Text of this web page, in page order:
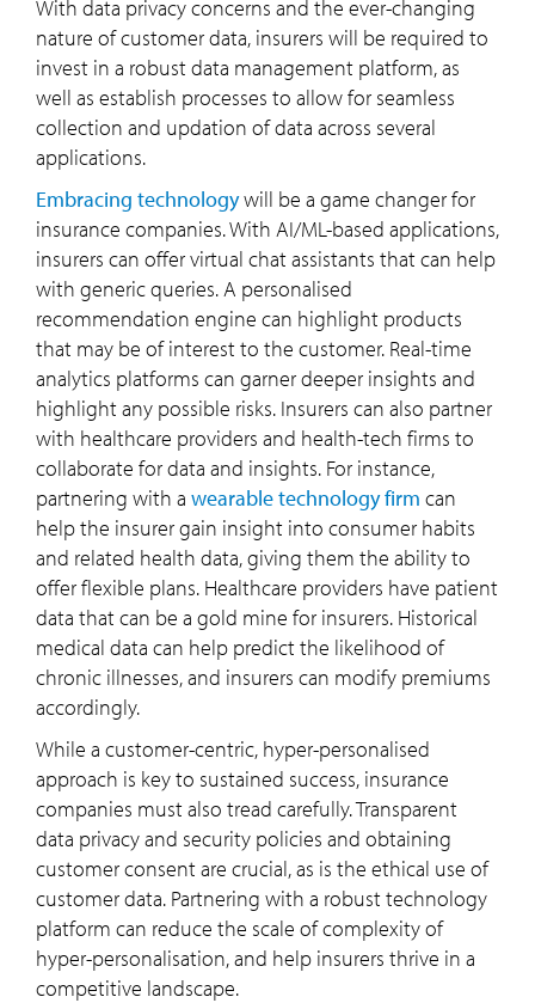
With data privacy concerns and the ever-changing
nature of customer data, insurers will be required to
invest in a robust data management platform, as
well as establish processes to allow for seamless
collection and updation of data across several
applications.
Embracing technologywill be a game changer for
insurance companies. With AI/ML-based applications,
insurers can offer virtual chat assistants that can help
with generic queries. A personalised
recommendation engine can highlight products
that may be of interest to the customer. Real-time
analytics platforms can garner deeper insights and
highlight any possible risks. Insurers can also partner
with healthcare providers and health-tech firms to
collaborate for data and insights. For instance,
partnering with a wearable technology firm can
help the insurer gain insight into consumer habits
and related health data, giving them the ability to
offer flexible plans. Healthcare providers have patient
data that can be a gold mine for insurers. Historical
medical data can help predict the likelihood of
chronic illnesses, and insurers can modify premiums
accordingly.
While a customer-centric, hyper-personalised
approach is key to sustained success, insurance
companies must also tread carefully. Transparent
data privacy and security policies and obtaining
customer consent are crucial, as is the ethical use of
customer data. Partnering with a robust technology
platform can reduce the scale of complexity of
hyper-personalisation, and help insurers thrive in a
competitive landscape.